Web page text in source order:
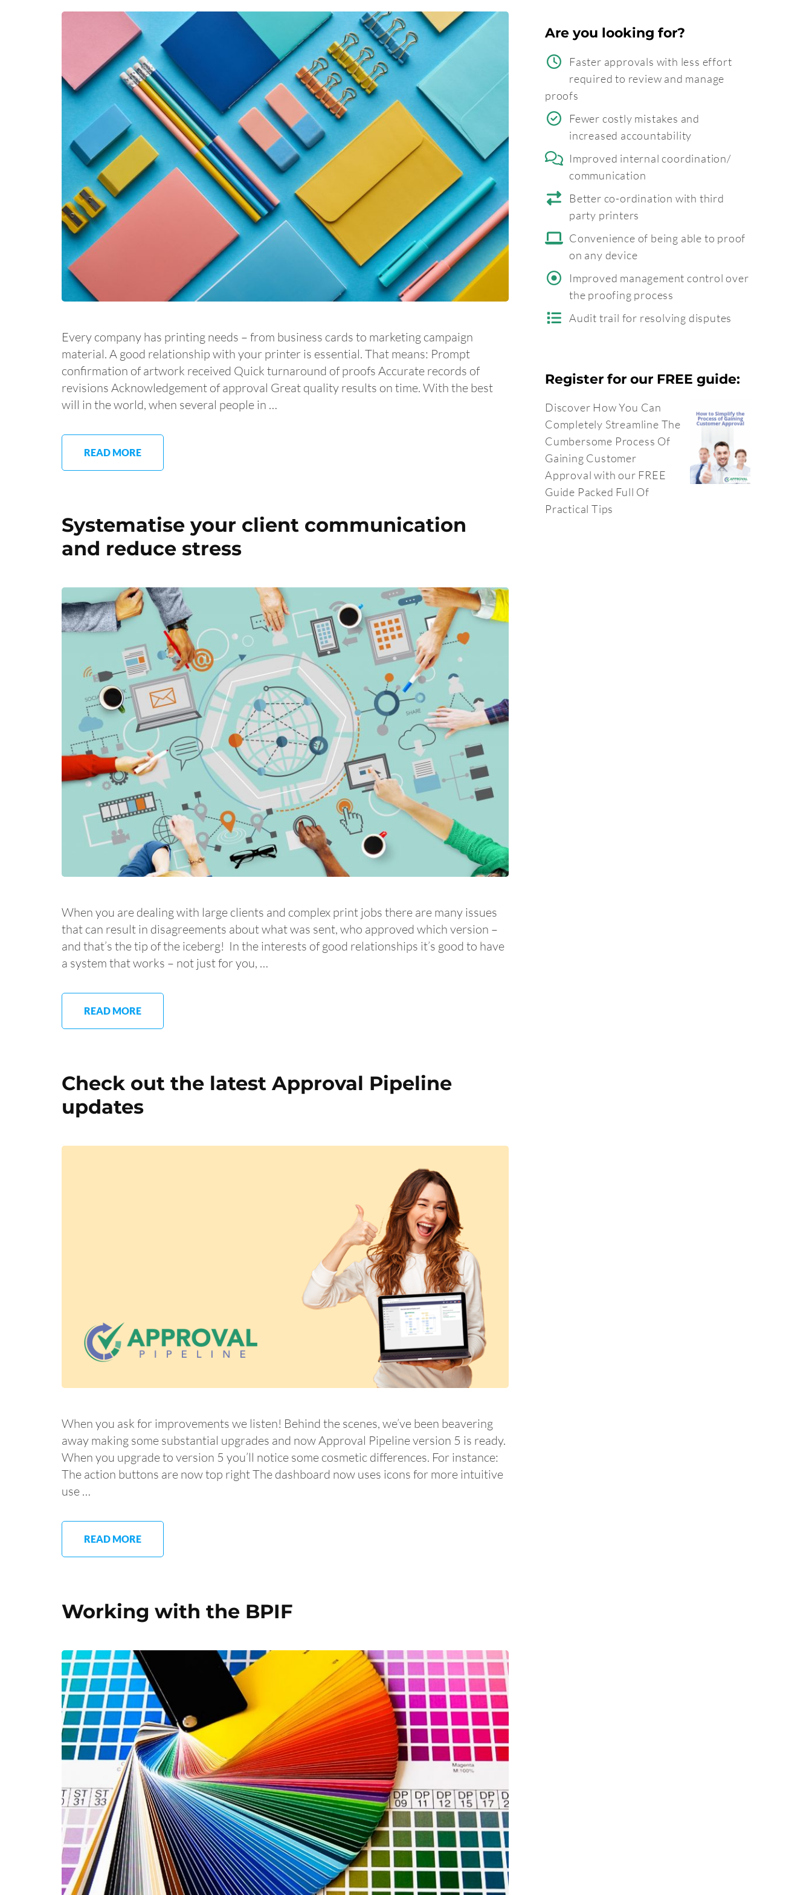
Every company has printing needs – from business cards to marketing campaign
material. A good relationship with your printer is essential. That means: Prompt
confirmation of artwork received Quick turnaround of proofs Accurate records of
revisions Acknowledgement of approval Great quality results on time. With the best
will in the world, when several people in …
READ MORE
Systematise your client communication
and reduce stress
When you are dealing with large clients and complex print jobs there are many issues
that can result in disagreements about what was sent, who approved which version –
and that’s the tip of the iceberg! In the interests of good relationships it’s good to have
a system that works – not just for you, …
READ MORE
Check out the latest Approval Pipeline
updates
When you ask for improvements we listen! Behind the scenes, we’ve been beavering
away making some substantial upgrades and now Approval Pipeline version 5 is ready.
When you upgrade to version 5 you’ll notice some cosmetic differences. For instance:
The action buttons are now top right The dashboard now uses icons for more intuitive
use …
READ MORE
Working with the BPIF
Are you looking for?
Faster approvals with less effort
required to review and manage
proofs
Fewer costly mistakes and
increased accountability
Improved internal coordination/
communication
Better co-ordination with third
party printers
Convenience of being able to proof
on any device
Improved management control over
the proofing process
Audit trail for resolving disputes
Register for our FREE guide:
Discover How You Can
Completely Streamline The
Cumbersome Process Of
Gaining Customer
Approval with our FREE
Guide Packed Full Of
Practical Tips